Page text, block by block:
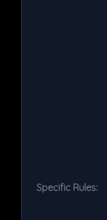
Specific Rules: